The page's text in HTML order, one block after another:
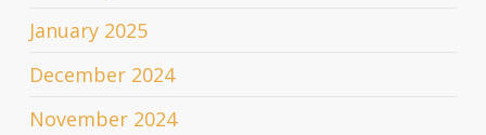
January 2025
December 2024
November 2024